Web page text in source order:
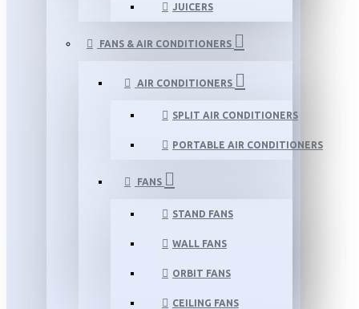
JUICERS
FANS & AIR CONDITIONERS
AIR CONDITIONERS
SPLIT AIR CONDITIONERS
PORTABLE AIR CONDITIONERS
FANS
STAND FANS
WALL FANS
ORBIT FANS
CEILING FANS